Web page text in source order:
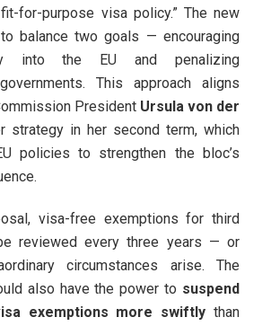
for-purpose visa policy.” The new
balance two goals — encouraging
into the EU and penalizing
This approach aligns
President Ursula von der
strategy in her second term, which
policies to strengthen the bloc’s
visa-free exemptions for third
reviewed every three years — or
circumstances arise. The
also have the power to suspend
exemptions more swiftly than